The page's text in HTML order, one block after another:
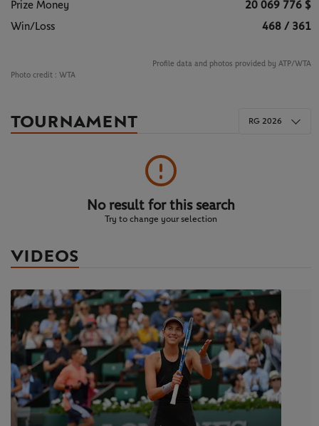
Prize Money
20 069 776 $
Win/Loss
468 / 361
Profile data and photos provided by ATP/WTA
Photo credit : WTA
TOURNAMENT RG 2026
No result for this search
Try to change your selection
VIDEOS